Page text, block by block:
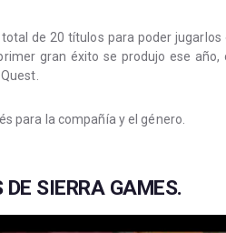
de 20 títulos para poder jugarlos
gran éxito se produjo ese año,
para la compañía y el género.
SIERRA GAMES.